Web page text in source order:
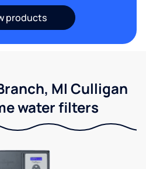
products
MI Culligan
water filters